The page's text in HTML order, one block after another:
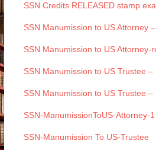
SSN Credits RELEASED stamp
SSN Manumission to US Attorney
SSN Manumission to US Attorney-
SSN Manumission to US Trustee –
SSN Manumission to US Trustee –
SSN-ManumissionToUS-Attorney-1
SSN-Manumission To US-Trustee